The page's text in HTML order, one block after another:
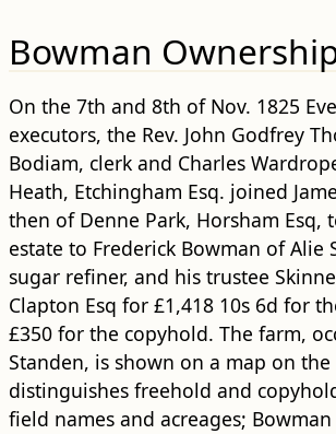
Bowman
On the 7th and 8th of Nov. 1825
executors, the Rev. John Godfrey
Bodiam, clerk and Charles
Heath, Etchingham Esq. joined
then of Denne Park, Horsham Esq,
estate to Frederick Bowman of Alie
sugar refiner, and his trustee
Clapton Esq for £1,418 10s 6d for
£350 for the copyhold. The farm,
Standen, is shown on a map on
distinguishes freehold and
field names and acreages;